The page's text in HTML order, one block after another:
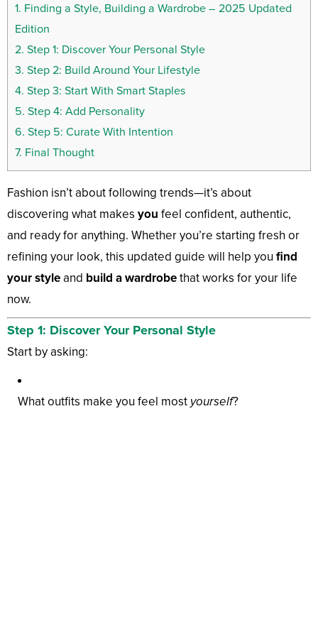
1. Finding a Style, Building a Wardrobe – 2025 Updated
Edition
2. Step 1: Discover Your Personal Style
3. Step 2: Build Around Your Lifestyle
4. Step 3: Start With Smart Staples
5. Step 4: Add Personality
6. Step 5: Curate With Intention
7. Final Thought
Fashion isn’t about following trends—it’s about
discovering what makes you feel confident, authentic,
and ready for anything. Whether you’re starting fresh or
refining your look, this updated guide will help you find
your styleand build a wardrobethat works for your life
now.
Step 1: Discover Your Personal Style
Start by asking:
What outfits make you feel most yourself?